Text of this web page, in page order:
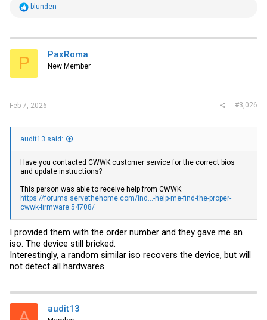
R
t
i
s
blunden
P PaxRoma
New Member
Feb 7, 2026 #3,026
audit13 said:
Have you contacted CWWK customer service for the correct bios
and update instructions?
This person was able to receive help from CWWK:
https://forums.servethehome.com/ind...-help-me-find-the-proper-
cwwk-firmware.54708/
I provided them with the order number and they gave me an
iso. The device still bricked.
Interestingly, a random similar iso recovers the device, but will
not detect all hardwares
audit13